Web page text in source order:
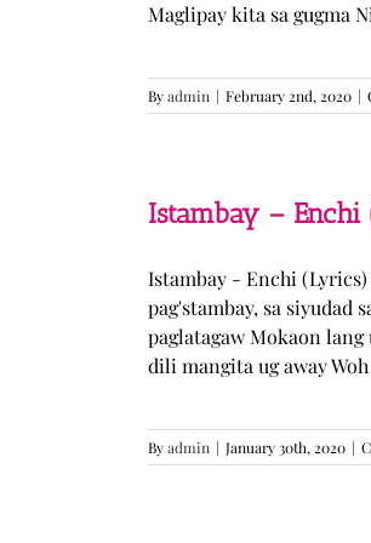
Maglipay kita sa gugma
Byadmin | February 2nd, 2020 |
Istambay – Enchi
Istambay - Enchi (Lyrics)
pag'stambay, sa siyudad
paglatagaw Mokaon lang
dili mangita ug away
Byadmin | January 30th, 2020 |